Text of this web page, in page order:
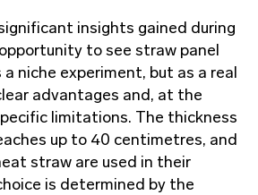
insights gained during
to see straw panel
niche experiment, but as a real
advantages and, at the
limitations. The thickness
up to 40 centimetres, and
straw are used in their
is determined by the